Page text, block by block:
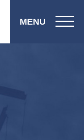
MENU